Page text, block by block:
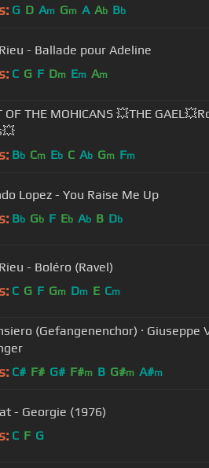
G D Am Gm A Ab Bb
- Ballade pour Adeline
C G F Dm Em Am
OF THE MOHICANS 💥THE
Bb Cm Eb C Ab Gm Fm
Lopez - You Raise Me Up
Bb Gb F Eb Ab B Db
- Boléro (Ravel)
C G F Gm Dm E Cm
(Gefangenenchor) · Giuseppe
C# F# G# F#m B G#m A#m
- Georgie (1976)
C F G